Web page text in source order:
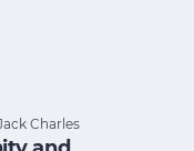
Charles